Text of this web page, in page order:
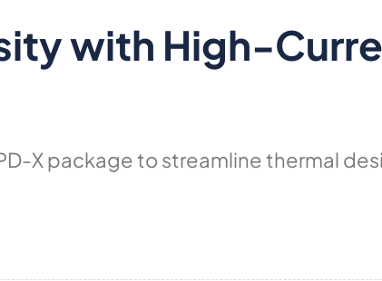
with High-
X package to streamline thermal